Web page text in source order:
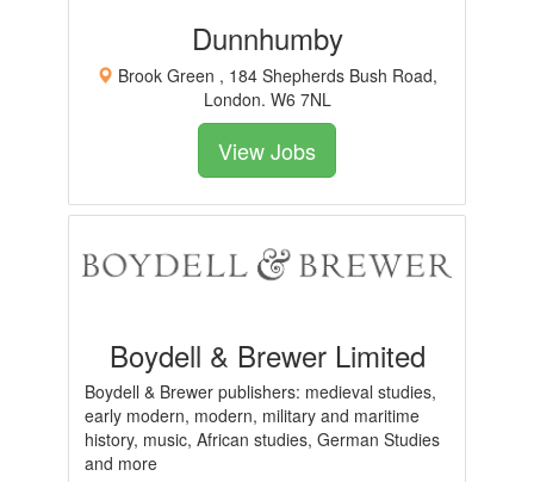
Dunnhumby
Brook Green , 184 Shepherds Bush Road,
London. W6 7NL
View Jobs
Boydell & Brewer Limited
Boydell & Brewer publishers: medieval studies,
early modern, modern, military and maritime
history, music, African studies, German Studies
and more